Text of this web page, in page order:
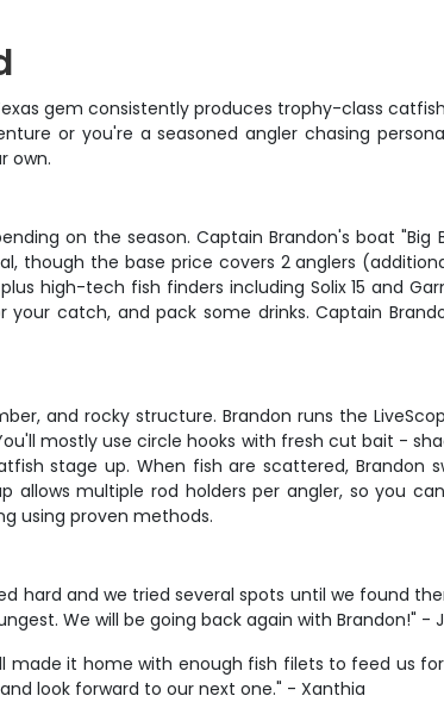
gem consistently produces trophy-class
or you're a seasoned angler chasing
own.
on the season. Captain Brandon's boat "Big
the base price covers 2 anglers
high-tech fish finders including Solix 15 and
catch, and pack some drinks. Captain
and rocky structure. Brandon runs the
mostly use circle hooks with fresh cut bait -
stage up. When fish are scattered, Brandon
allows multiple rod holders per angler, so you
using proven methods.
hard and we tried several spots until we found
We will be going back again with Brandon!" -
it home with enough fish filets to feed us for
look forward to our next one." - Xanthia